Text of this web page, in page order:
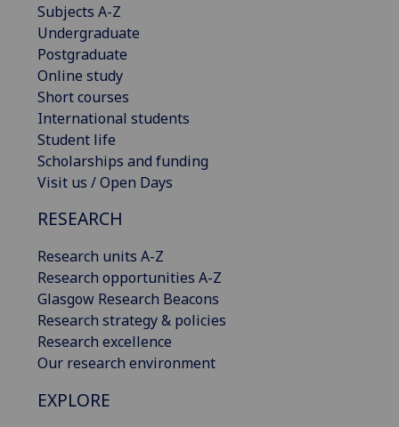
Subjects A-Z
Undergraduate
Postgraduate
Online study
Short courses
International students
Student life
Scholarships and funding
Visit us / Open Days
RESEARCH
Research units A-Z
Research opportunities A-Z
Glasgow Research Beacons
Research strategy & policies
Research excellence
Our research environment
EXPLORE